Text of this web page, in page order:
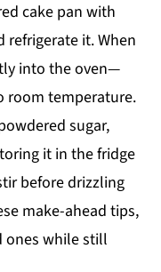
cake pan with
it. When
into the oven—
room temperature.
sugar,
it in the fridge
before drizzling
make-ahead tips,
ones while still